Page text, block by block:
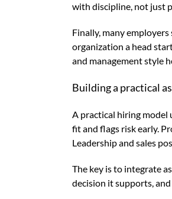
with discipline, not just
Finally, many
organization a head
and management style
Building a practical
A practical hiring model
fit and flags risk early.
Leadership and sales
The key is to integrate
decision it supports,